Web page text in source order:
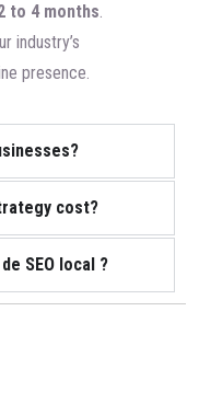
to 4 months.
industry’s
presence.
cost?
SEO local ?